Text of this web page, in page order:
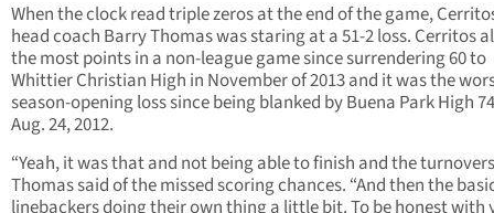
When the clock read triple zeros at the end of the game,
head coach Barry Thomas was staring at a 51-2 loss. Cerritos
the most points in a non-league game since surrendering 60 to
Whittier Christian High in November of 2013 and it was the
season-opening loss since being blanked by Buena Park High
Aug. 24, 2012.
“Yeah, it was that and not being able to finish and the
Thomas said of the missed scoring chances. “And then the